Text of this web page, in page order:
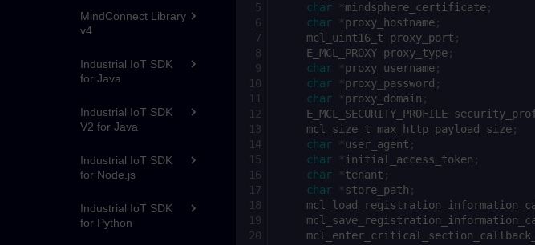
MindConnect Library
v4
Industrial IoT SDK
for Java
Industrial IoT SDK
V2 for Java
Industrial IoT SDK
for Node.js
Industrial IoT SDK
for Python
char
* mindsphere_certificate ;
char
* proxy_hostname ;
mcl_uint16_t
proxy_port ;
E_MCL_PROXY proxy_type ;
char
* proxy_username ;
char
* proxy_password ;
char
* proxy_domain ;
E_MCL_SECURITY_PROFILE
mcl_size_t
max_http_payload_size ;
char
* user_agent ;
char
* initial_access_token ;
char
* tenant ;
char
* store_path ;